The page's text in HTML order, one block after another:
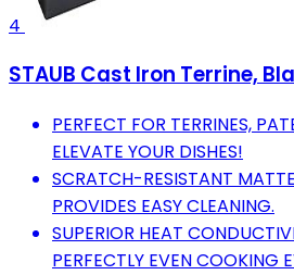
4
STAUB Cast Iron Terrine,
PERFECT FOR TERRINES,
ELEVATE YOUR DISHES!
SCRATCH-RESISTANT
PROVIDES EASY CLEANING.
SUPERIOR HEAT
PERFECTLY EVEN COOKING